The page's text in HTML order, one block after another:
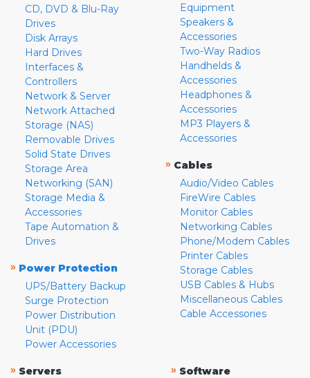
CD, DVD & Blu-Ray
Drives
Disk Arrays
Hard Drives
Interfaces &
Controllers
Network & Server
Network Attached
Storage (NAS)
Removable Drives
Solid State Drives
Storage Area
Networking (SAN)
Storage Media &
Accessories
Tape Automation &
Drives
» Power Protection
UPS/Battery Backup
Surge Protection
Power Distribution
Unit (PDU)
Power Accessories
Equipment
Speakers &
Accessories
Two-Way Radios
Handhelds &
Accessories
Headphones &
Accessories
MP3 Players &
Accessories
» Cables
Audio/Video Cables
FireWire Cables
Monitor Cables
Networking Cables
Phone/Modem Cables
Printer Cables
Storage Cables
USB Cables & Hubs
Miscellaneous Cables
Cable Accessories
» Servers
» Software